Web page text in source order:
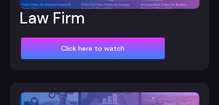
Law Firm
Click here to watch